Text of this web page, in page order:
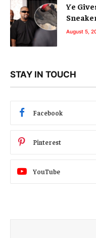
Ye
August 5,
STAY IN TOUCH
Facebook
Pinterest
YouTube